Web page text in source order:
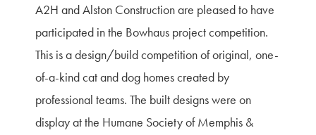
A2H and Alston Construction are pleased to have
participated in the Bowhaus project competition.
This is a design/build competition of original, one-
of-a-kind cat and dog homes created by
professional teams. The built designs were on
display at the Humane Society of Memphis &